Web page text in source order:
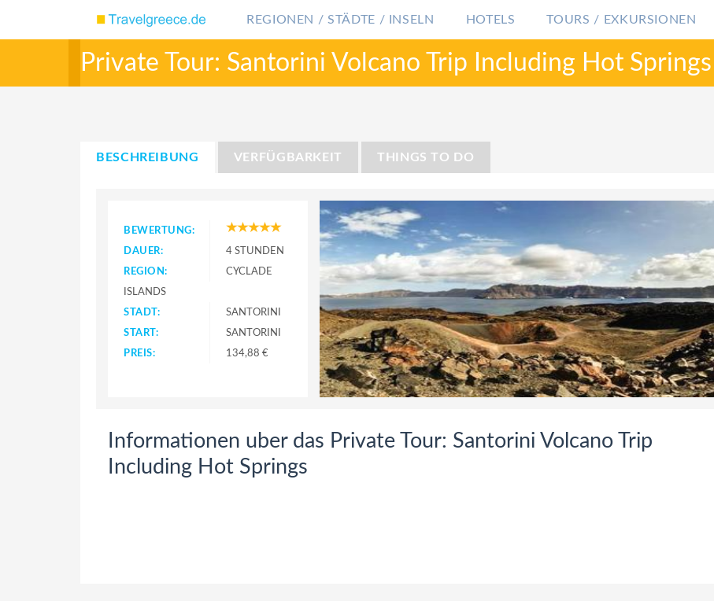
REGIONEN / STÄDTE / INSELN HOTELS TOURS / EXKURSIONEN
Private Tour: Santorini Volcano Trip Including Hot Springs
BESCHREIBUNG VERFÜGBARKEIT THINGS TO DO
BEWERTUNG:
DAUER:
4 STUNDEN
REGION:
CYCLADE
ISLANDS
STADT:
SANTORINI
START:
SANTORINI
PREIS:
134,88 €
Informationen uber das Private Tour: Santorini Volcano Trip
Including Hot Springs